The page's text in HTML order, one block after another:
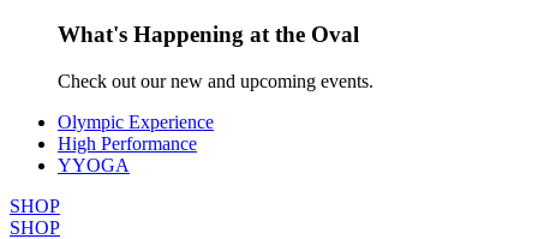
What's Happening at the Oval
Check out our new and upcoming events.
Olympic Experience
High Performance
YYOGA
SHOP
SHOP